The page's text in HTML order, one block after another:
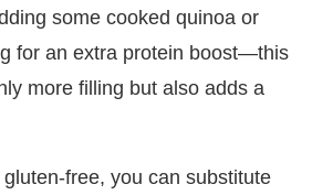
some cooked quinoa or
for an extra protein boost—this
more filling but also adds a
free, you can substitute